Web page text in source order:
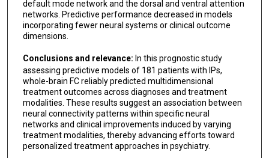
default mode network and the dorsal and ventral attention
networks. Predictive performance decreased in models
incorporating fewer neural systems or clinical outcome
dimensions.
Conclusions and relevance: In this prognostic study
assessing predictive models of 181 patients with IPs,
whole-brain FC reliably predicted multidimensional
treatment outcomes across diagnoses and treatment
modalities. These results suggest an association between
neural connectivity patterns within specific neural
networks and clinical improvements induced by varying
treatment modalities, thereby advancing efforts toward
personalized treatment approaches in psychiatry.